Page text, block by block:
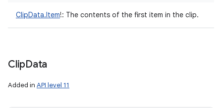
ClipData.Item!: The contents of the first item in the clip.
ClipData
Added in API level 11